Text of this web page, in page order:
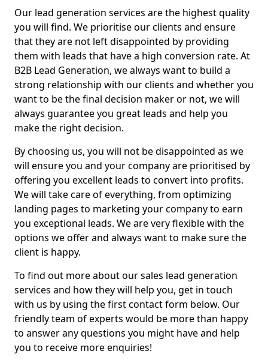
Our lead generation services are the highest quality
you will find. We prioritise our clients and ensure
that they are not left disappointed by providing
them with leads that have a high conversion rate. At
B2B Lead Generation, we always want to build a
strong relationship with our clients and whether you
want to be the final decision maker or not, we will
always guarantee you great leads and help you
make the right decision.
By choosing us, you will not be disappointed as we
will ensure you and your company are prioritised by
offering you excellent leads to convert into profits.
We will take care of everything, from optimizing
landing pages to marketing your company to earn
you exceptional leads. We are very flexible with the
options we offer and always want to make sure the
client is happy.
To find out more about our sales lead generation
services and how they will help you, get in touch
with us by using the first contact form below. Our
friendly team of experts would be more than happy
to answer any questions you might have and help
you to receive more enquiries!